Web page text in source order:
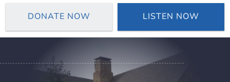
DONATE NOW LISTEN NOW